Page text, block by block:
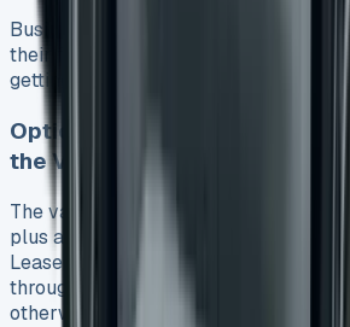
Businesses love this option because
their fleet modern without worrying
getting rid of old vehicles.
Option 3: Pay the Balloon
the Van
The van can be yours if you pay the
plus a small option-to-purchase fee
Lease Purchase agreements, this
through direct debit unless you tell
otherwise.